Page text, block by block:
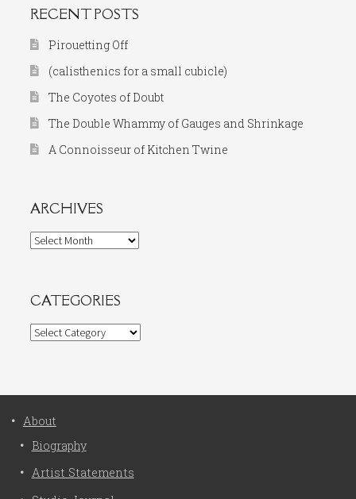
RECENT POSTS
Pirouetting Off
(calisthenics for a small cubicle)
The Coyotes of Doubt
The Double Whammy of Gauges and Shrinkage
A Connoisseur of Kitchen Twine
ARCHIVES
Archives
CATEGORIES
Categories
About
Biography
Artist Statements